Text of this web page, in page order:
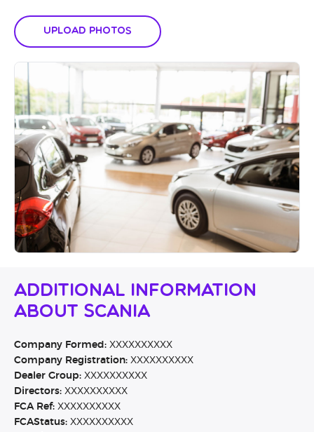
Upload Photos
Additional Information
About Scania
Company Formed: XXXXXXXXXX
Company Registration: XXXXXXXXXX
Dealer Group: XXXXXXXXXX
Directors: XXXXXXXXXX
FCA Ref: XXXXXXXXXX
FCAStatus: XXXXXXXXXX